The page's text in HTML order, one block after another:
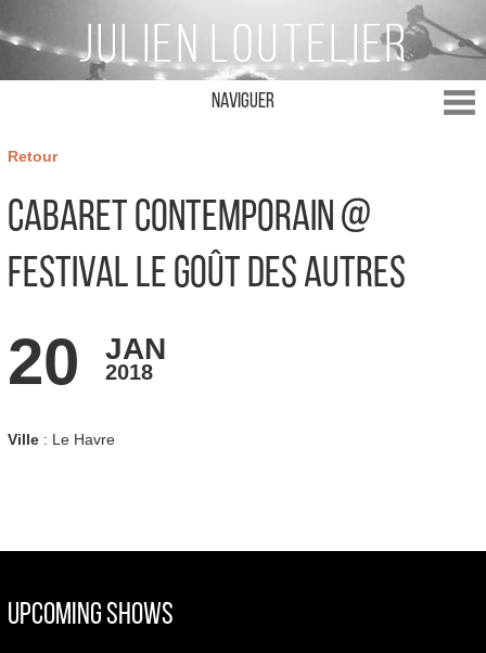
Naviguer
Retour
Cabaret Contemporain @
Festival Le Goût des Autres
20 JAN
2018
Ville: Le Havre
Upcoming Shows